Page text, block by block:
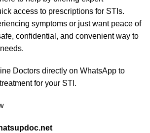
access to prescriptions for STIs.
symptoms or just want peace of
confidential, and convenient way to
Doctors directly on WhatsApp to
for your STI.